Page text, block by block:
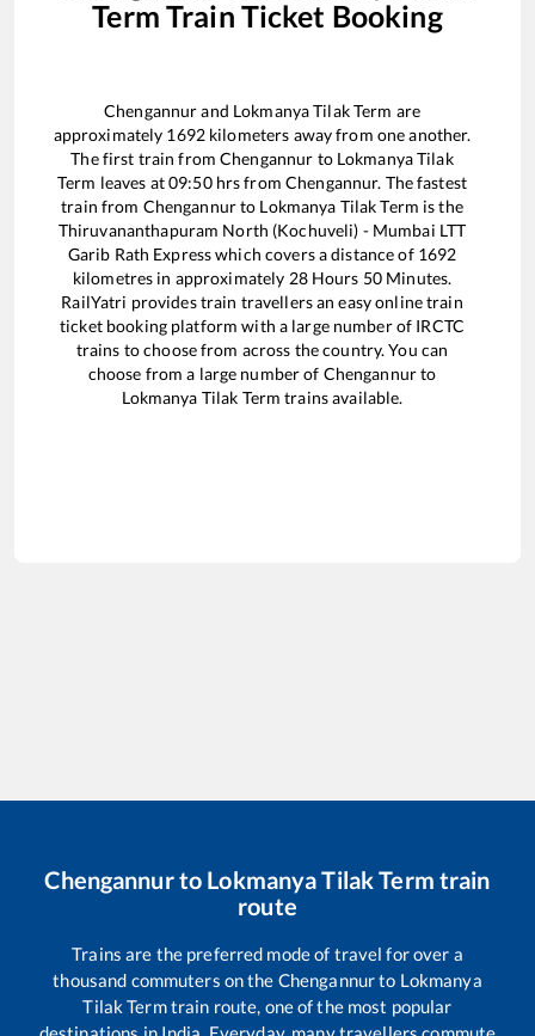
Term Train Ticket Booking
Chengannurand Lokmanya Tilak Term are
approximately 1692kilometers away from one another.
The first train fromChengannur to Lokmanya Tilak
Term leaves at09:50hrs from Chengannur. The fastest
train from Chengannurto Lokmanya Tilak Term is the
Thiruvananthapuram North (Kochuveli) - Mumbai LTT
Garib Rath Expresswhich covers a distance of 1692
kilometres in approximately 28Hours 50 Minutes.
RailYatri provides train travellers an easy online train
ticket booking platform with a large number of IRCTC
trains to choose from across the country. You can
choose from a large number of Chengannurto
Lokmanya Tilak Term trains available.
Chengannurto Lokmanya Tilak Term train
route
Trains are the preferred mode of travel for over a
thousand commuters on the Chengannurto Lokmanya
Tilak Termtrain route, one of the most popular